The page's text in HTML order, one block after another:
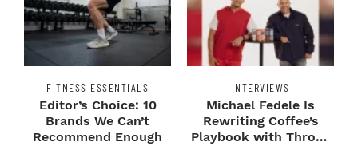
FITNESS ESSENTIALS
Editor’s Choice: 10
Brands We Can’t
Recommend Enough
INTERVIEWS
Michael Fedele Is
Rewriting Coffee’s
Playbook with Throne